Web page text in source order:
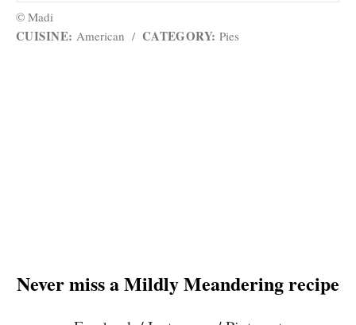
© Madi
CUISINE: American / CATEGORY: Pies
Never miss a Mildly Meandering recipe